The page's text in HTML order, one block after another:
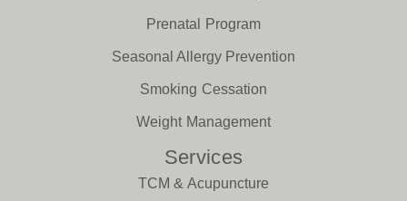
Prenatal Program
Seasonal Allergy Prevention
Smoking Cessation
Weight Management
Services
TCM & Acupuncture